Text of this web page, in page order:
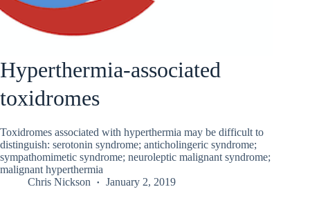
Hyperthermia-associated
toxidromes
Toxidromes associated with hyperthermia may be difficult to
distinguish: serotonin syndrome; anticholingeric syndrome;
sympathomimetic syndrome; neuroleptic malignant syndrome;
malignant hyperthermia
Chris Nickson
January 2, 2019